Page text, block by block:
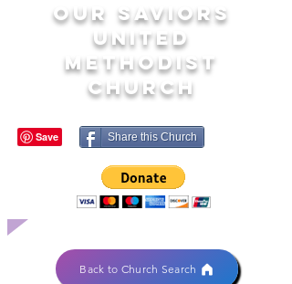
OUR SAVIORS
UNITED
METHODIST
CHURCH
Share this Church
Back to Church Search